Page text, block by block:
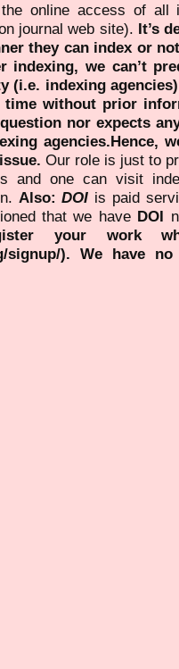
online access of all
journal web site). It’s
they can index or
indexing, we can’t
(i.e. indexing
time without prior
nor expects
agencies.Hence,
Our role is just to
and one can visit
Also:DOI is paid
that we have DOI
your work
signup/). We have